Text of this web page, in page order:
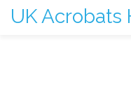
UK Acrobats